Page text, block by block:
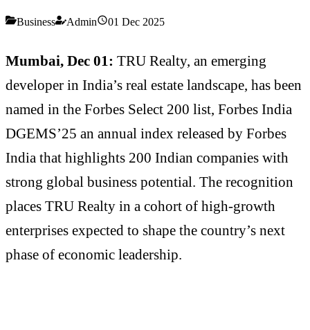
Business Admin 01 Dec 2025
Mumbai, Dec 01: TRU Realty, an emerging
developer in India’s real estate landscape, has been
named in the Forbes Select 200 list, Forbes India
DGEMS’25 an annual index released by Forbes
India that highlights 200 Indian companies with
strong global business potential. The recognition
places TRU Realty in a cohort of high-growth
enterprises expected to shape the country’s next
phase of economic leadership.